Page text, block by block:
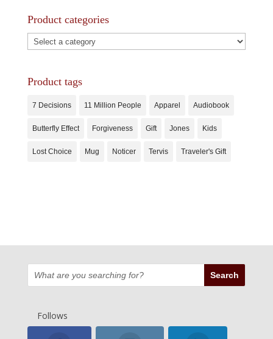
Product categories
Product tags
7 Decisions 11 Million People Apparel Audiobook
Butterfly Effect Forgiveness Gift Jones Kids
Lost Choice Mug Noticer Tervis Traveler's Gift
Follows